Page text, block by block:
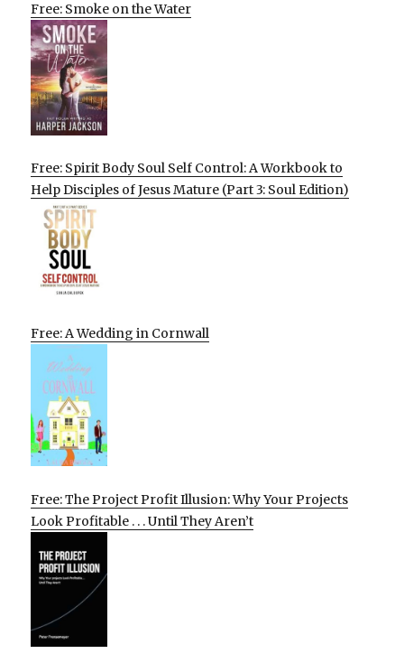
Free: Smoke on the Water
Free: Spirit Body Soul Self Control: A Workbook to
Help Disciples of Jesus Mature (Part 3: Soul Edition)
Free: A Wedding in Cornwall
Free: The Project Profit Illusion: Why Your Projects
Look Profitable . . . Until They Aren’t